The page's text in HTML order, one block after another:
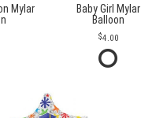
Mylar
Baby Girl Mylar
Balloon
4.00